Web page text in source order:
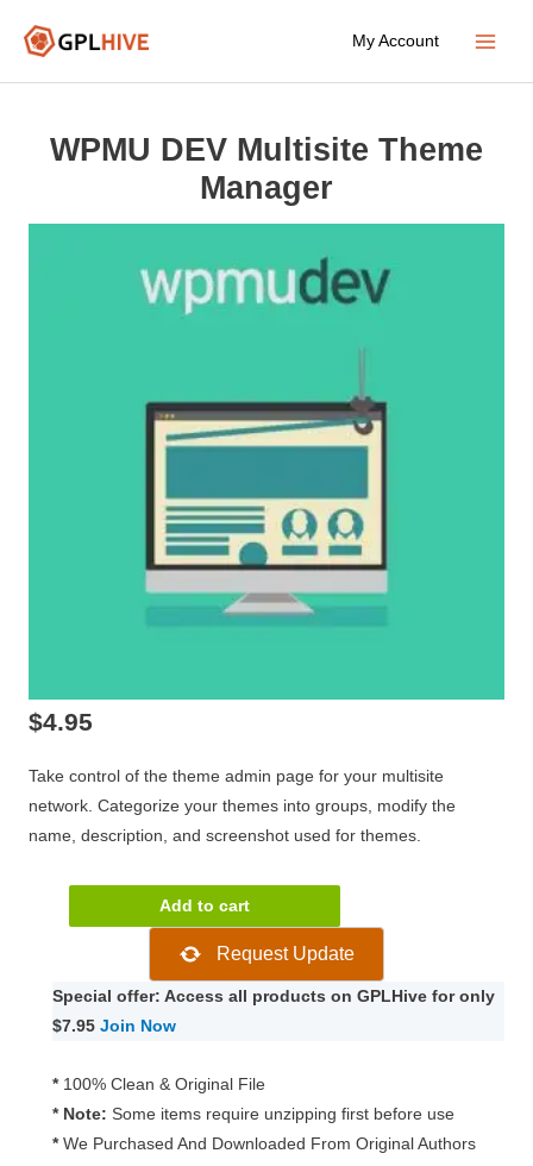
My Account
WPMU DEV Multisite Theme
Manager
$4.95
Take control of the theme admin page for your multisite
network. Categorize your themes into groups, modify the
name, description, and screenshot used for themes.
DEV
Theme
Manager
Add to cart
Request Update
Special offer: Access all products on GPLHive for only
$7.95 Join Now
* 100% Clean & Original File
* Note: Some items require unzipping first before use
* We Purchased And Downloaded From Original Authors